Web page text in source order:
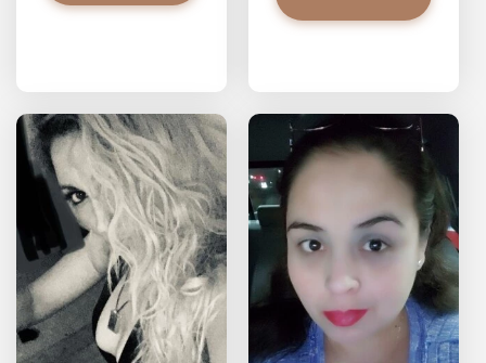
AlisaBosc has more photos!
Do you want to watch?
VIEW PHOTOS